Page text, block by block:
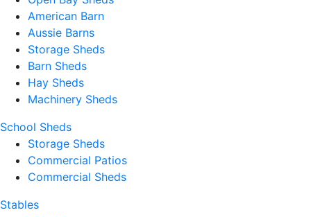
American Barn
Aussie Barns
Storage Sheds
Barn Sheds
Hay Sheds
Machinery Sheds
School Sheds
Storage Sheds
Commercial Patios
Commercial Sheds
Stables